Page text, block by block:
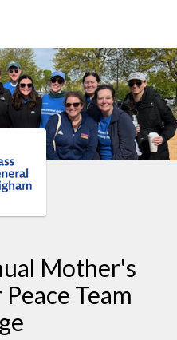
BRIGHAM
Mother's
Team